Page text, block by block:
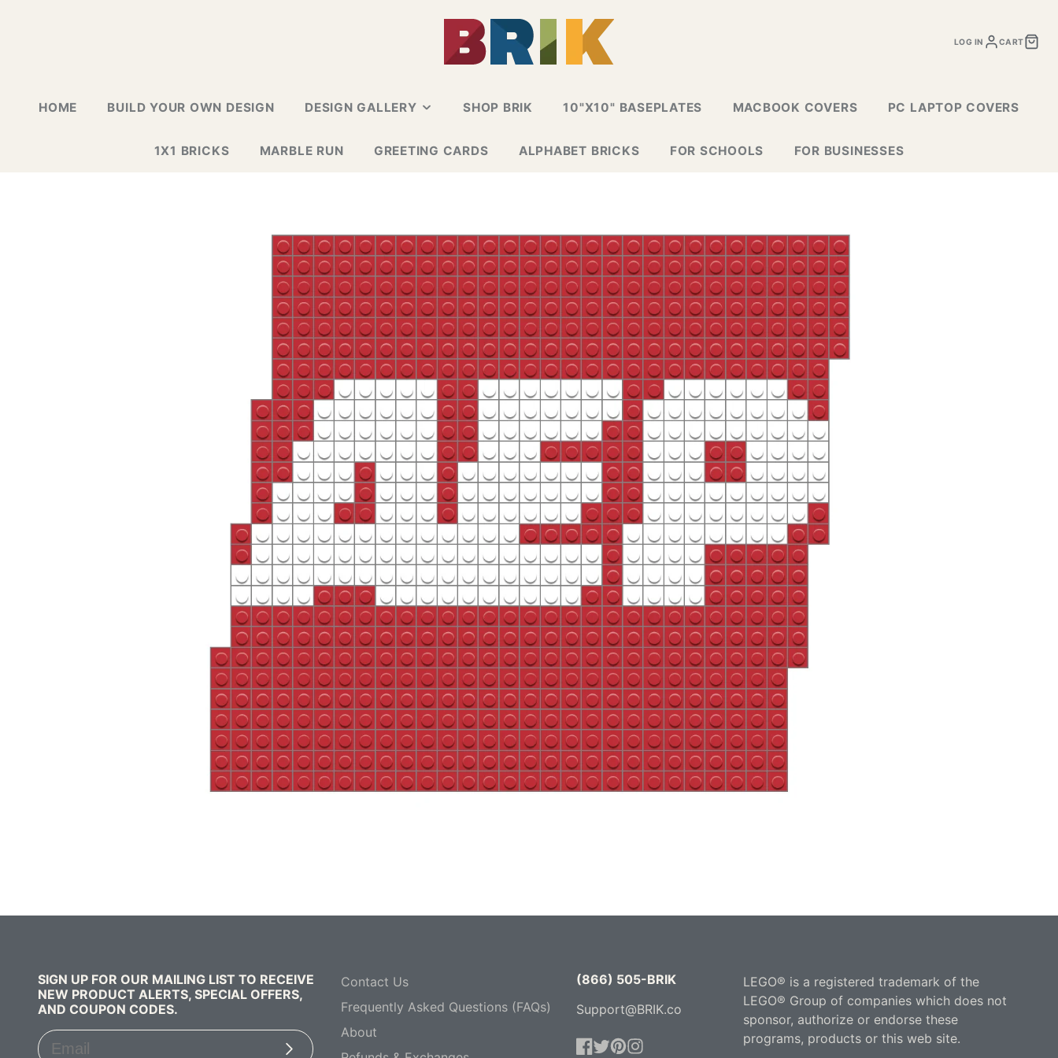
LOG IN CART
HOME BUILD YOUR OWN DESIGN DESIGN GALLERY
LAPTOP GALLERY
MOSAIC DESIGN GALLERY
NEW DESIGNS
SHOP BRIK 10"X10" BASEPLATES MACBOOK COVERS PC LAPTOP COVERS
1X1 BRICKS MARBLE RUN GREETING CARDS ALPHABET BRICKS FOR SCHOOLS FOR BUSINESSES
SIGN UP FOR OUR MAILING LIST TO RECEIVE
NEW PRODUCT ALERTS, SPECIAL OFFERS,
AND COUPON CODES.
Subscribe
Contact Us
Frequently Asked Questions (FAQs)
About
(866) 505-BRIK
Support@BRIK.co
LEGO® is a registered trademark of the
LEGO® Group of companies which does not
sponsor, authorize or endorse these
programs, products or this web site.